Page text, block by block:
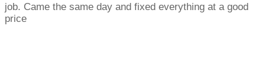
job. Came the same day and fixed everything at a good
price